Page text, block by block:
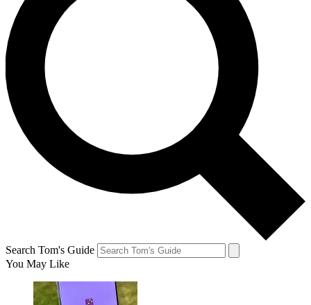
Search Tom's Guide
You May Like